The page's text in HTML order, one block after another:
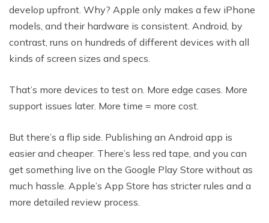
develop upfront. Why? Apple only makes a few iPhone
models, and their hardware is consistent. Android, by
contrast, runs on hundreds of different devices with all
kinds of screen sizes and specs.
That’s more devices to test on. More edge cases. More
support issues later. More time = more cost.
But there’s a flip side. Publishing an Android app is
easier and cheaper. There’s less red tape, and you can
get something live on the Google Play Store without as
much hassle. Apple’s App Store has stricter rules and a
more detailed review process.